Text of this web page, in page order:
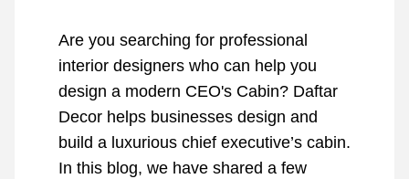
Are you searching for professional
interior designers who can help you
design a modern CEO's Cabin? Daftar
Decor helps businesses design and
build a luxurious chief executive’s cabin.
In this blog, we have shared a few